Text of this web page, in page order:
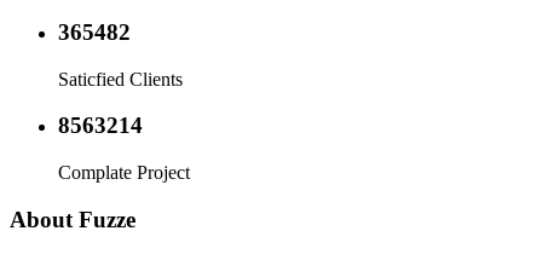
365482
Saticfied Clients
8563214
Complate Project
About Fuzze